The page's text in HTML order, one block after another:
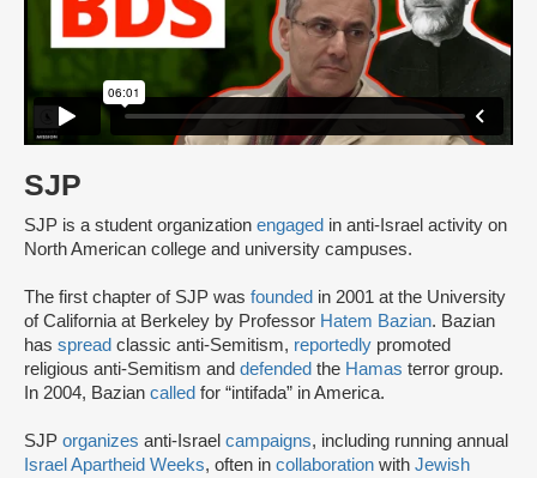
SJP
SJP is a student organization engaged in anti-Israel activity on
North American college and university campuses.
The first chapter of SJP was founded in 2001 at the University
of California at Berkeley by Professor Hatem Bazian. Bazian
has spread classic anti-Semitism, reportedly promoted
religious anti-Semitism and defended the Hamas terror group.
In 2004, Bazian called for “intifada” in America.
SJP organizes anti-Israel campaigns, including running annual
Israel Apartheid Weeks, often in collaboration with Jewish